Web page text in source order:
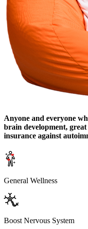
Anyone and everyone
brain development,
insurance against
General Wellness
Boost Nervous System